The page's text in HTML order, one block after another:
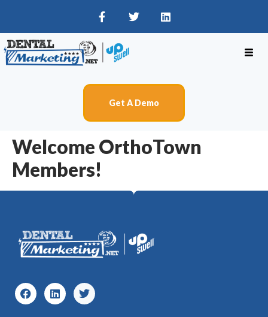
Get A Demo
Welcome OrthoTown
Members!